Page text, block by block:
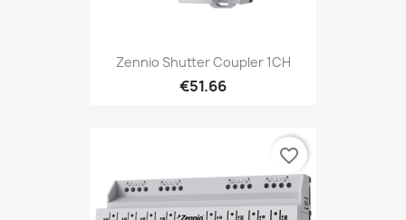
Zennio Shutter Coupler 1CH
€51.66
favorite_border